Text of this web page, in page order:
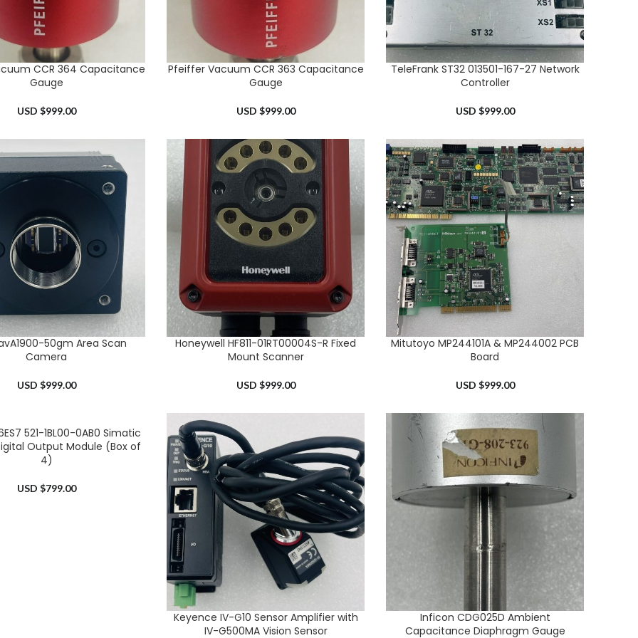
CCR 364 Capacitance
Gauge
USD $999.00
ADD TO CART
Pfeiffer Vacuum CCR 363 Capacitance
Gauge
USD $999.00
ADD TO CART
TeleFrank ST32 013501-167-27 Network
Controller
USD $999.00
50gm Area Scan
Camera
USD $999.00
ADD TO CART
Honeywell HF811-01RT00004S-R Fixed
Mount Scanner
USD $999.00
ADD TO CART
Mitutoyo MP244101A & MP244002 PCB
Board
USD $999.00
521-1BL00-0AB0 Simatic
Output Module (Box of
4)
USD $799.00
ADD TO CART
Keyence IV-G10 Sensor Amplifier with
IV-G500MA Vision Sensor
ADD TO CARTInficon CDG025D Ambient
Capacitance Diaphragm Gauge